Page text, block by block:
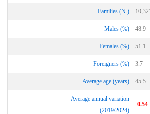
Families (N.)
Males (%) 48.9
Females (%) 51.1
Foreigners (%) 3.7
Average age (years) 45.5
Average annual variation
(2019/2024)
-0.54